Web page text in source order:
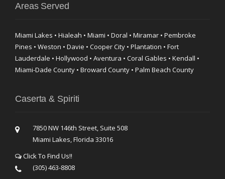
Areas Served
Miami Lakes • Hialeah • Miami • Doral • Miramar • Pembroke
Pines • Weston • Davie • Cooper City • Plantation • Fort
Lauderdale • Hollywood • Aventura • Coral Gables • Kendall •
Miami-Dade County • Broward County • Palm Beach County
Caserta & Spiriti
7850 NW 146th Street, Suite 508
Miami Lakes, Florida 33016
Click To Find Us!!
(305) 463-8808